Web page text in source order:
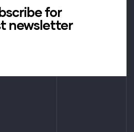
for
newsletter